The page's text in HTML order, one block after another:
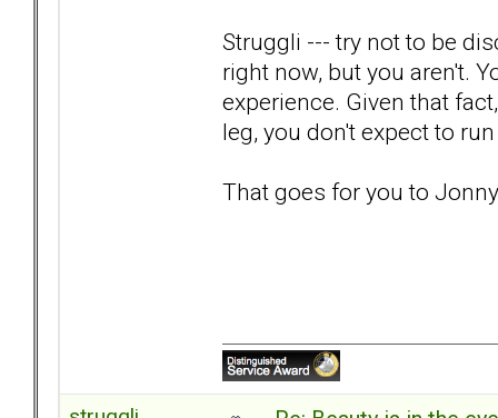
Struggli --- try not to be
right now, but you aren't.
experience. Given that
leg, you don't expect to
That goes for you to